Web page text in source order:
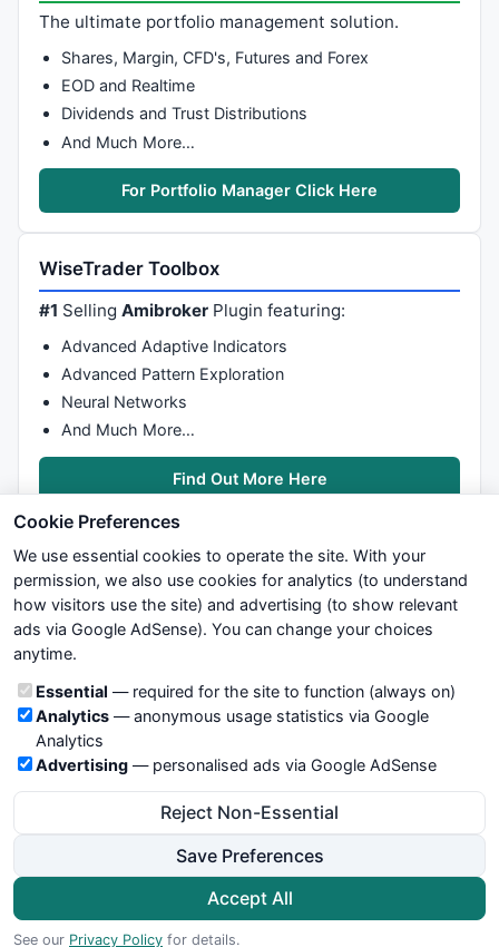
The ultimate portfolio management solution.
Shares, Margin, CFD's, Futures and Forex
EOD and Realtime
Dividends and Trust Distributions
And Much More…
For Portfolio Manager Click Here
WiseTrader Toolbox
#1 SellingAmibroker Plugin featuring:
Advanced Adaptive Indicators
Advanced Pattern Exploration
Neural Networks
And Much More…
Find Out More Here
We try to maintain highest possible level of service — most
formulas, oscillators, indicators and systems are submitted by
not take any responsibility for it's quality. If you use any of this
information, use it at your own risk. You are responsible for your
own trading decisions. Be sure to verify that any information
you see on these pages is correct, and is applicable to your
particular trade. In no case will www.WiseStockTrader.com be
responsible for your trading gains or losses.
Terms and Conditions
Cookie Preferences
© 2026 WiseStockTrader.com
Cookie Preferences
We use essential cookies to operate the site. With your
permission, we also use cookies for analytics (to understand
how visitors use the site) and advertising (to show relevant
ads via Google AdSense). You can change your choices
anytime.
Cookie categories
Essential — required for the site to function (always on)
Analytics— anonymous usage statistics via Google
Analytics
Advertising — personalised ads via Google AdSense
Reject Non-Essential
Save Preferences
Accept All
See our Privacy Policy for details.